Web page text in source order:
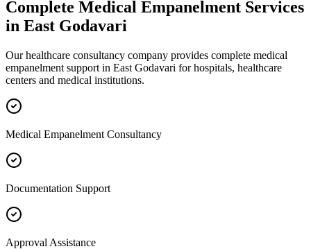
Complete Medical Empanelment Services
in East Godavari
Our healthcare consultancy company provides complete medical
empanelment support in East Godavari for hospitals, healthcare
centers and medical institutions.
Medical Empanelment Consultancy
Documentation Support
Approval Assistance